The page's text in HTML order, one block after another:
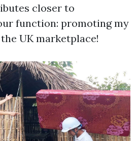
closer to
function: promoting my
UK marketplace!